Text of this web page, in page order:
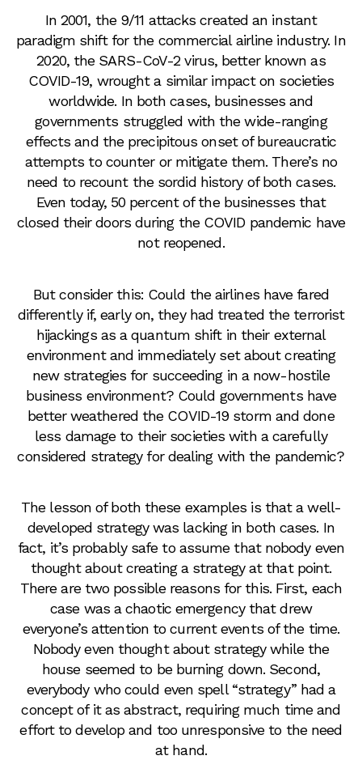
In 2001, the 9/11 attacks created an instant
paradigm shift for the commercial airline industry. In
2020, the SARS-CoV-2 virus, better known as
COVID-19, wrought a similar impact on societies
worldwide. In both cases, businesses and
governments struggled with the wide-ranging
effects and the precipitous onset of bureaucratic
attempts to counter or mitigate them. There’s no
need to recount the sordid history of both cases.
Even today, 50 percent of the businesses that
closed their doors during the COVID pandemic have
not reopened.
But consider this: Could the airlines have fared
differently if, early on, they had treated the terrorist
hijackings as a quantum shift in their external
environment and immediately set about creating
new strategies for succeeding in a now-hostile
business environment? Could governments have
better weathered the COVID-19 storm and done
less damage to their societies with a carefully
considered strategy for dealing with the pandemic?
The lesson of both these examples is that a well-
developed strategy was lacking in both cases. In
fact, it’s probably safe to assume that nobody even
thought about creating a strategy at that point.
There are two possible reasons for this. First, each
case was a chaotic emergency that drew
everyone’s attention to current events of the time.
Nobody even thought about strategy while the
house seemed to be burning down. Second,
everybody who could even spell “strategy” had a
concept of it as abstract, requiring much time and
effort to develop and too unresponsive to the need
at hand.